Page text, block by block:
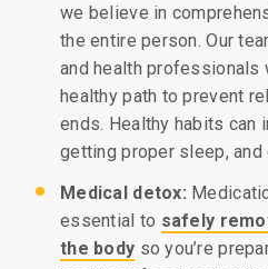
we believe in
the entire person. Our
and health professionals
healthy path to prevent
ends. Healthy habits can
getting proper sleep, and
Medical detox:
essential to safely
the body so you’re